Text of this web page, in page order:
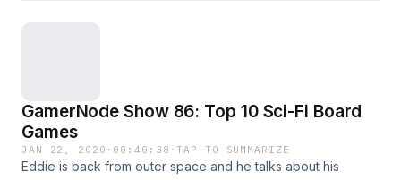
youtube.com/gamernode - Facebook:
facebook.com/gamernode
GamerNode Show 86: Top 10 Sci-Fi Board
Games
JAN 22, 2020 · 00:40:38 ·TAP TO SUMMARIZE
Eddie is back from outer space and he talks about his